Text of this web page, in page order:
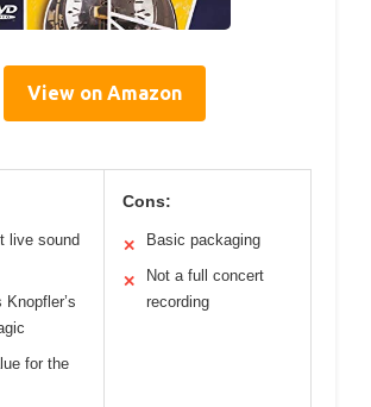
View on Amazon
live sound
Knopfler’s
for the
Cons:
✕ Basic packaging
✕
Not a full concert
recording